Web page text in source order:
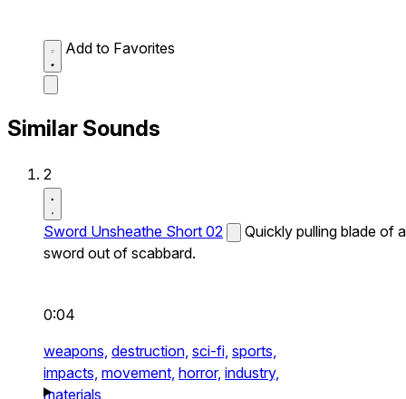
Add to Favorites
Similar Sounds
2
Sword Unsheathe Short 02
Quickly pulling blade of a
sword out of scabbard.
0:04
weapons, destruction, sci-fi, sports,
impacts, movement, horror, industry,
materials